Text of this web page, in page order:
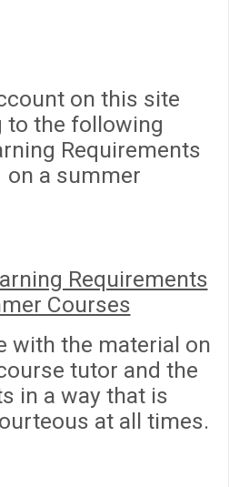
on this site
to the following
Requirements
a summer
Requirements
Courses
the material on
tutor and the
in a way that is
at all times.